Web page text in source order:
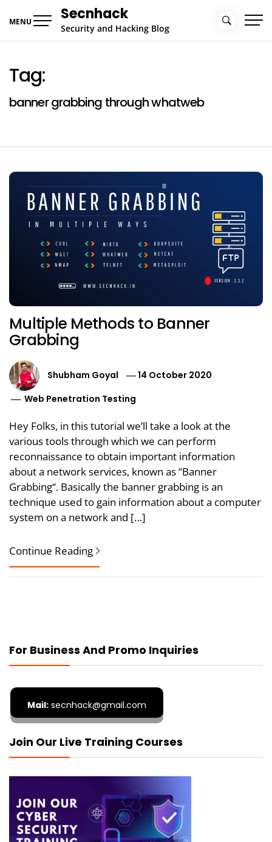
MENU Secnhack
Security and Hacking Blog
Tag:
banner grabbing through whatweb
Multiple Methods to Banner
Grabbing
Shubham Goyal
14 October 2020
Web Penetration Testing
Hey Folks, in this tutorial we’ll take a look at the
various tools through which we can perform
reconnaissance to obtain important information
about a network services, known as “Banner
Grabbing“. Basically the banner grabbing is an
technique used to gain information about a computer
system on a network and […]
Continue Reading
For Business And Promo Inquiries
Mail: secnhack@gmail.com
Join Our Live Training Courses